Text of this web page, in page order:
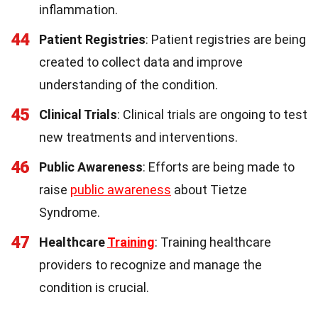
inflammation.
44 Patient Registries: Patient registries are being
created to collect data and improve
understanding of the condition.
45 Clinical Trials: Clinical trials are ongoing to test
new treatments and interventions.
46 Public Awareness: Efforts are being made to
raise public awareness about Tietze
Syndrome.
47 HealthcareTraining: Training healthcare
providers to recognize and manage the
condition is crucial.